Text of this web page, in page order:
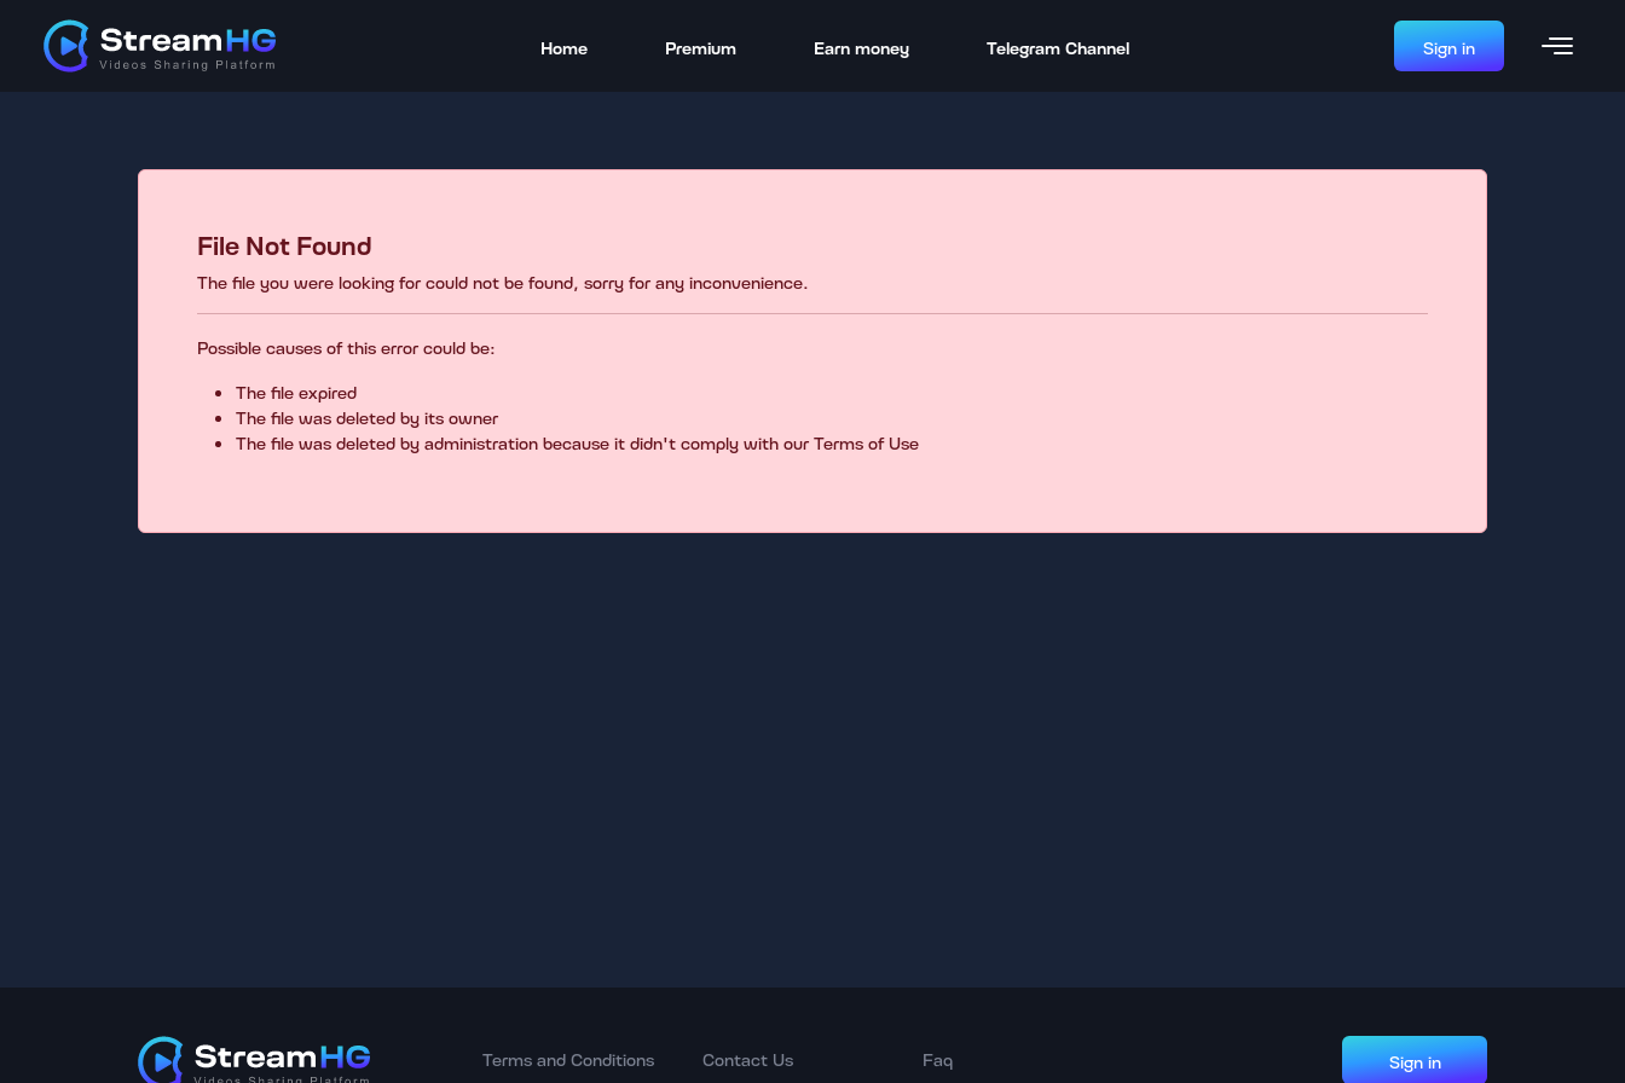
Home Premium Earn money Telegram Channel Sign in
File Not Found
The file you were looking for could not be found, sorry for any inconvenience.
Possible causes of this error could be:
The file expired
The file was deleted by its owner
The file was deleted by administration because it didn't comply with our Terms of Use
Terms and Conditions Contact Us Faq Sign in